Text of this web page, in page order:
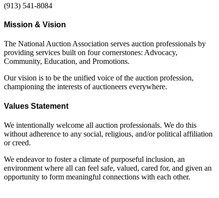
(913) 541-8084
Mission & Vision
The National Auction Association serves auction professionals by
providing services built on four cornerstones: Advocacy,
Community, Education, and Promotions.
Our vision is to be the unified voice of the auction profession,
championing the interests of auctioneers everywhere.
Values Statement
We intentionally welcome all auction professionals. We do this
without adherence to any social, religious, and/or political affiliation
or creed.
We endeavor to foster a climate of purposeful inclusion, an
environment where all can feel safe, valued, cared for, and given an
opportunity to form meaningful connections with each other.